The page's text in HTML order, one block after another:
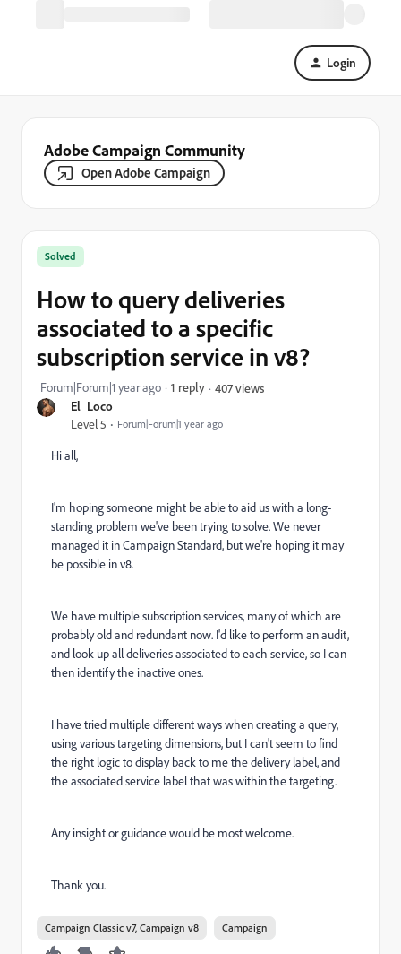
Login
Adobe Campaign Community
Open Adobe Campaign
El_Loco
Level 5 Forum|Forum|1 year ago
Solved
How to query deliveries
associated to a specific
subscription service in v8?
Forum|Forum|1 year ago 1 reply 407 views
Hi all,
I'm hoping someone might be able to aid us with a long-
standing problem we've been trying to solve. We never
managed it in Campaign Standard, but we're hoping it may
be possible in v8.
We have multiple subscription services, many of which are
probably old and redundant now. I'd like to perform an audit,
and look up all deliveries associated to each service, so I can
then identify the inactive ones.
I have tried multiple different ways when creating a query,
using various targeting dimensions, but I can't seem to find
the right logic to display back to me the delivery label, and
the associated service label that was within the targeting.
Any insight or guidance would be most welcome.
Thank you.
Campaign Classic v7, Campaign v8 Campaign